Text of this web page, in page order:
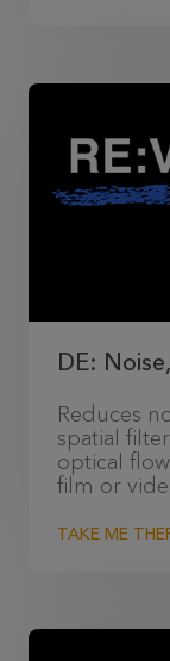
DE:
Reduces
spatial
optical
film or
TAKE ME